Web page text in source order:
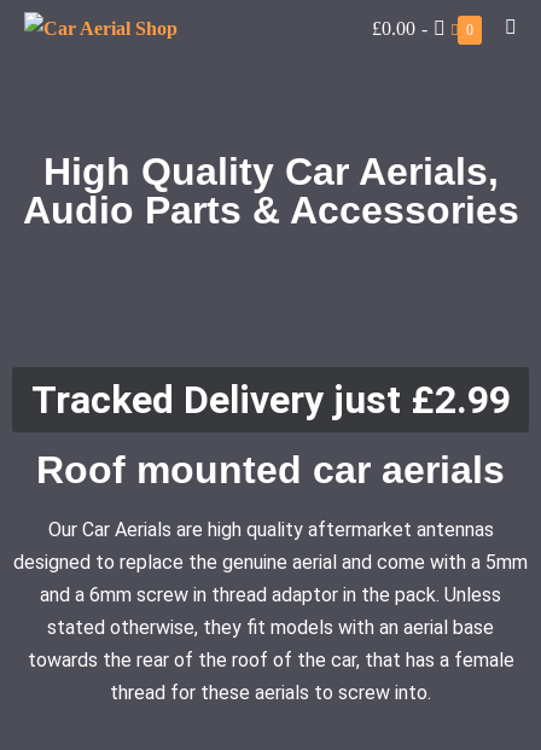
£0.00 - 0
High Quality Car Aerials,
Audio Parts & Accessories
Tracked Delivery just £2.99
Roof mounted car aerials
Our Car Aerials are high quality aftermarket antennas
designed to replace the genuine aerial and come with a 5mm
and a 6mm screw in thread adaptor in the pack. Unless
stated otherwise, they fit models with an aerial base
towards the rear of the roof of the car, that has a female
thread for these aerials to screw into.